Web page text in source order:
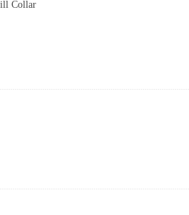
Collar